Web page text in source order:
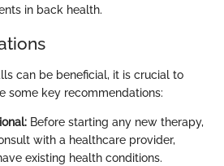
in back health.
can be beneficial, it is crucial to
some key recommendations:
Before starting any new therapy,
with a healthcare provider,
existing health conditions.